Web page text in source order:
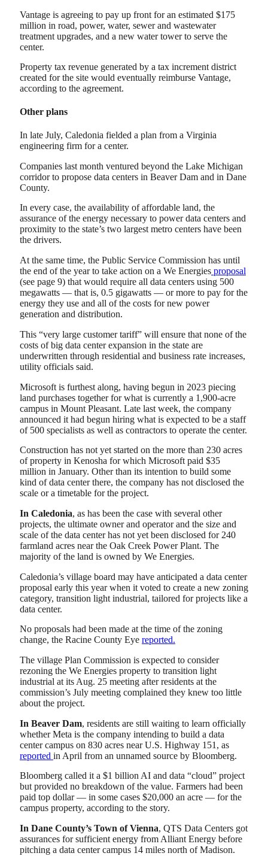
Vantage is agreeing to pay up front for an estimated $175
million in road, power, water, sewer and wastewater
treatment upgrades, and a new water tower to serve the
center.
Property tax revenue generated by a tax increment district
created for the site would eventually reimburse Vantage,
according to the agreement.
Other plans
In late July, Caledonia fielded a plan from a Virginia
engineering firm for a center.
Companies last month ventured beyond the Lake Michigan
corridor to propose data centers in Beaver Dam and in Dane
County.
In every case, the availability of affordable land, the
assurance of the energy necessary to power data centers and
proximity to the state’s two largest metro centers have been
the drivers.
At the same time, the Public Service Commission has until
the end of the year to take action on a We Energies proposal
(see page 9) that would require all data centers using 500
megawatts — that is, 0.5 gigawatts — or more to pay for the
energy they use and all of the costs for new power
generation and distribution.
This “very large customer tariff” will ensure that none of the
costs of big data center expansion in the state are
underwritten through residential and business rate increases,
utility officials said.
Microsoft is furthest along, having begun in 2023 piecing
land purchases together for what is currently a 1,900-acre
campus in Mount Pleasant. Late last week, the company
announced it had begun hiring what is expected to be a staff
of 500 specialists as well as contractors to operate the center.
Construction has not yet started on the more than 230 acres
of property in Kenosha for which Microsoft paid $35
million in January. Other than its intention to build some
kind of data center there, the company has not disclosed the
scale or a timetable for the project.
In Caledonia, as has been the case with several other
projects, the ultimate owner and operator and the size and
scale of the data center has not yet been disclosed for 240
farmland acres near the Oak Creek Power Plant. The
majority of the land is owned by We Energies.
Caledonia’s village board may have anticipated a data center
proposal early this year when it voted to create a new zoning
category, transition light industrial, tailored for projects like a
data center.
No proposals had been made at the time of the zoning
change, the Racine County Eye reported.
The village Plan Commission is expected to consider
rezoning the We Energies property to transition light
industrial at its Aug. 25 meeting after residents at the
commission’s July meeting complained they knew too little
about the project.
In Beaver Dam, residents are still waiting to learn officially
whether Meta is the company intending to build a data
center campus on 830 acres near U.S. Highway 151, as
reported in April from an unnamed source by Bloomberg.
Bloomberg called it a $1 billion AI and data “cloud” project
but provided no breakdown of the value. Farmers had been
paid top dollar — in some cases $20,000 an acre — for the
campus property, according to the story.
In Dane County’s Town of Vienna, QTS Data Centers got
assurances for sufficient energy from Alliant Energy before
pitching a data center campus 14 miles north of Madison.